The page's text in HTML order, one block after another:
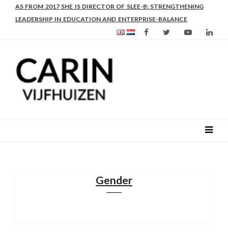
AS FROM 2017 SHE IS DIRECTOR OF SLEE-B: STRENGTHENING
LEADERSHIP IN EDUCATION AND ENTERPRISE-BALANCE
Gender